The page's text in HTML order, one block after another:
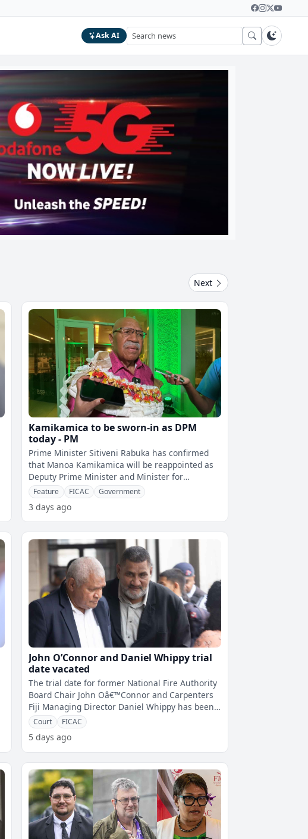
Ask AI
Next
Kamikamica to be sworn-in as DPM
today - PM
Prime Minister Sitiveni Rabuka has confirmed
that Manoa Kamikamica will be reappointed as
Deputy Prime Minister and Minister for
Commerce, Trade and Communications, with
Feature FICAC Government
3 days ago
John O’Connor and Daniel Whippy trial
date vacated
The trial date for former National Fire Authority
Board Chair John Oâ€™Connor and Carpenters
Fiji Managing Director Daniel Whippy has been
vacated.The trial was prev
Court FICAC
5 days ago